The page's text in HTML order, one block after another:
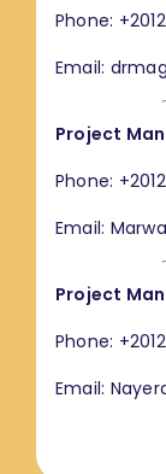
Phone:
Email:
Project
Phone:
Email:
Project
Phone:
Email: